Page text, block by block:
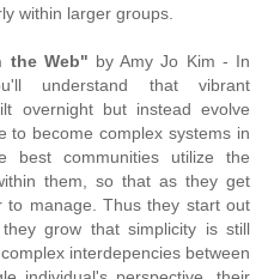
within larger groups.
the Web" by Amy Jo Kim - In
understand that vibrant
overnight but instead evolve
to become complex systems in
best communities utilize the
them, so that as they get
to manage. Thus they start out
grow that simplicity is still
interdepencies between